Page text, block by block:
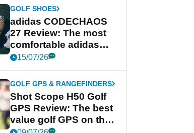
GOLF SHOES
adidas CODECHAOS
27 Review: The most
comfortable adidas
golf shoe ever?
15/07/26
GOLF GPS & RANGEFINDERS
Shot Scope H50 Golf
GPS Review: The best
value golf GPS on the